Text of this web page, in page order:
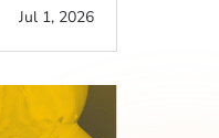
Jul 1, 2026